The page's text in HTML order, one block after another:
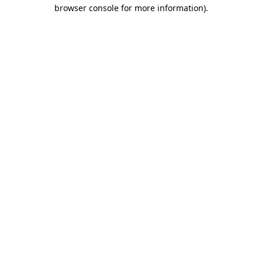
browser console for more information).